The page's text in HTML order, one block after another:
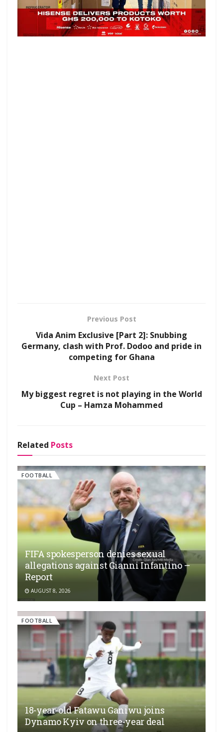
Previous Post
Vida Anim Exclusive [Part 2]: Snubbing
Germany, clash with Prof. Dodoo and pride in
competing for Ghana
Next Post
My biggest regret is not playing in the World
Cup – Hamza Mohammed
Related Posts
FOOTBALL
FIFA spokesperson denies sexual
allegations against Gianni Infantino –
Report
AUGUST 8, 2026
FOOTBALL
18-year-old Fatawu Ganiwu joins
Dynamo Kyiv on three-year deal